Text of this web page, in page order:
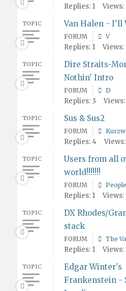
Replies: 1 Views:
TOPIC Van Halen - I'll
FORUM V
Replies: 1 Views:
TOPIC
Dire Straits-
Nothin' Intro
FORUM D
Replies: 3
TOPIC Sus & Sus2
FORUM
Replies: 4
TOPIC
Users from all
world!!!!!!!
FORUM People
Replies: 1 Views:
TOPIC
DX Rhodes/
stack
FORUM The
Replies: 1 Views:
TOPIC
Edgar Winter's
Frankenstein -